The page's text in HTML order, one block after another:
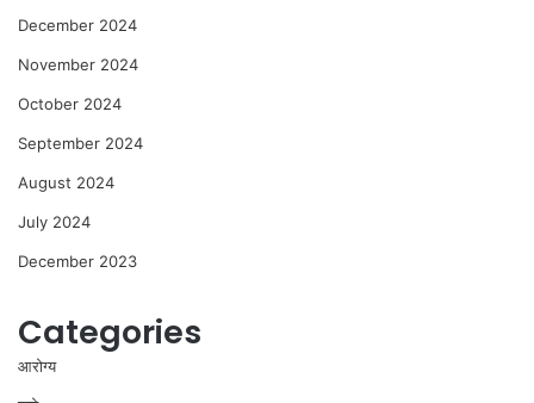
December 2024
November 2024
October 2024
September 2024
August 2024
July 2024
December 2023
Categories
आरोग्य